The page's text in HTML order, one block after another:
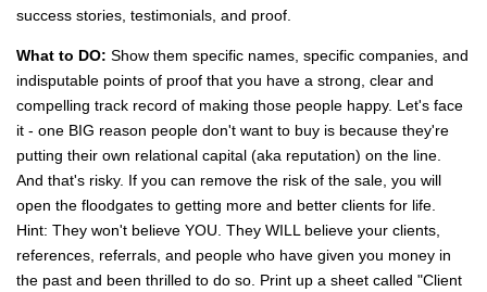
success stories, testimonials, and proof.
What to DO: Show them specific names, specific companies, and
indisputable points of proof that you have a strong, clear and
compelling track record of making those people happy. Let's face
it - one BIG reason people don't want to buy is because they're
putting their own relational capital (aka reputation) on the line.
And that's risky. If you can remove the risk of the sale, you will
open the floodgates to getting more and better clients for life.
Hint: They won't believe YOU. They WILL believe your clients,
references, referrals, and people who have given you money in
the past and been thrilled to do so. Print up a sheet called "Client